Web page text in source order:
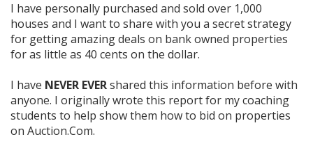
I have personally purchased and sold over 1,000
houses and I want to share with you a secret strategy
for getting amazing deals on bank owned properties
for as little as 40 cents on the dollar.
I have NEVER EVERshared this information before with
anyone. I originally wrote this report for my coaching
students to help show them how to bid on properties
on Auction.Com.